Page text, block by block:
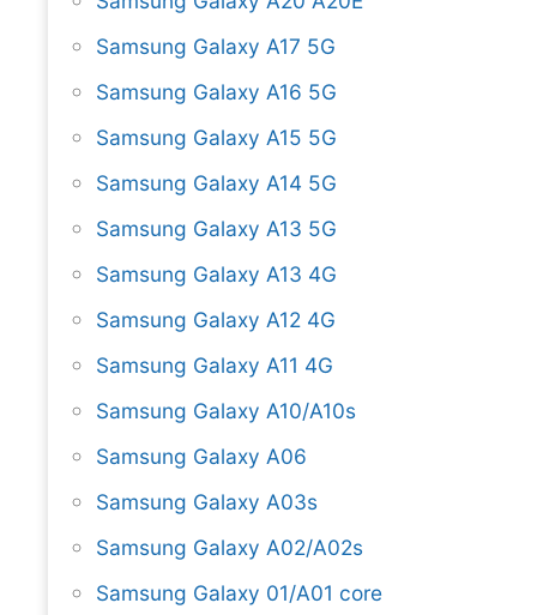
Samsung Galaxy A17 5G
Samsung Galaxy A16 5G
Samsung Galaxy A15 5G
Samsung Galaxy A14 5G
Samsung Galaxy A13 5G
Samsung Galaxy A13 4G
Samsung Galaxy A12 4G
Samsung Galaxy A11 4G
Samsung Galaxy A10/A10s
Samsung Galaxy A06
Samsung Galaxy A03s
Samsung Galaxy A02/A02s
Samsung Galaxy 01/A01 core